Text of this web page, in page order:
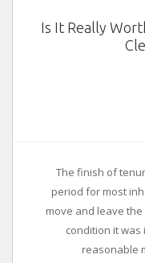
Is It Really
The finish of
period for most
move and leave
condition it
reasonable